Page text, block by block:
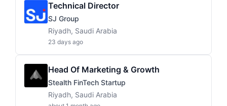
Technical Director
SJ Group
Riyadh, Saudi Arabia
23 days ago
Head Of Marketing & Growth
Stealth FinTech Startup
Riyadh, Saudi Arabia